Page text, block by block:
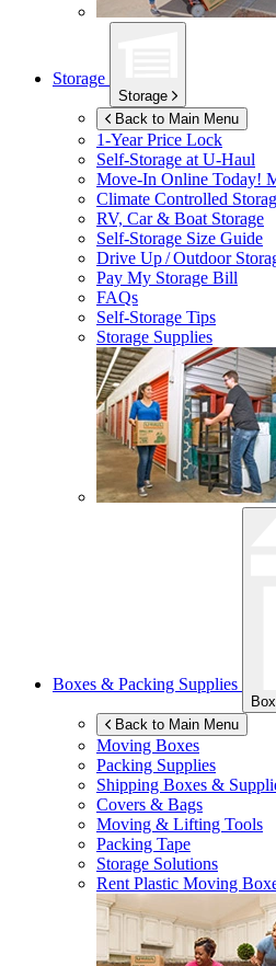
Storage
Storage
Back to Main Menu
1-Year Price Lock
Self-Storage atU-Haul
Move-In Online Today!
Climate Controlled
RV, Car & Boat Storage
Self-Storage Size Guide
Drive Up / Outdoor
Pay My Storage Bill
FAQs
Self-Storage Tips
Storage Supplies
Boxes & Packing Supplies
Back to Main Menu
Moving Boxes
Packing Supplies
Shipping Boxes &
Covers & Bags
Moving & Lifting Tools
Packing Tape
Storage Solutions
Rent Plastic Moving